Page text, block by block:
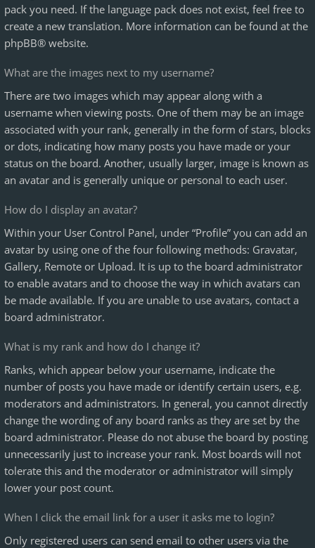
pack you need. If the language pack does not exist, feel free to
create a new translation. More information can be found at the
phpBB® website.
What are the images next to my username?
There are two images which may appear along with a
username when viewing posts. One of them may be an image
associated with your rank, generally in the form of stars, blocks
or dots, indicating how many posts you have made or your
status on the board. Another, usually larger, image is known as
an avatar and is generally unique or personal to each user.
How do I display an avatar?
Within your User Control Panel, under “Profile” you can add an
avatar by using one of the four following methods: Gravatar,
Gallery, Remote or Upload. It is up to the board administrator
to enable avatars and to choose the way in which avatars can
be made available. If you are unable to use avatars, contact a
board administrator.
What is my rank and how do I change it?
Ranks, which appear below your username, indicate the
number of posts you have made or identify certain users, e.g.
moderators and administrators. In general, you cannot directly
change the wording of any board ranks as they are set by the
board administrator. Please do not abuse the board by posting
unnecessarily just to increase your rank. Most boards will not
tolerate this and the moderator or administrator will simply
lower your post count.
When I click the email link for a user it asks me to login?
Only registered users can send email to other users via the